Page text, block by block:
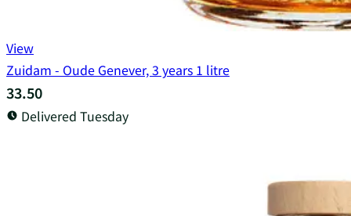
View
Zuidam - Oude Genever, 3 years 1 litre
33.50
Delivered Tuesday